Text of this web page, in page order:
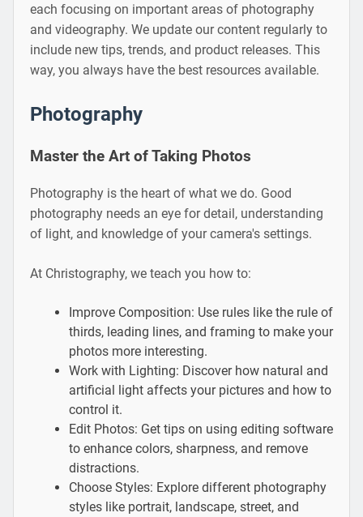
each focusing on important areas of photography
and videography. We update our content regularly to
include new tips, trends, and product releases. This
way, you always have the best resources available.
Photography
Master the Art of Taking Photos
Photography is the heart of what we do. Good
photography needs an eye for detail, understanding
of light, and knowledge of your camera's settings.
At Christography, we teach you how to:
Improve Composition: Use rules like the rule of
thirds, leading lines, and framing to make your
photos more interesting.
Work with Lighting: Discover how natural and
artificial light affects your pictures and how to
control it.
Edit Photos: Get tips on using editing software
to enhance colors, sharpness, and remove
distractions.
Choose Styles: Explore different photography
styles like portrait, landscape, street, and